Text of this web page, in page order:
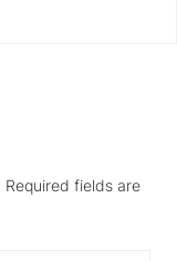
Required fields are